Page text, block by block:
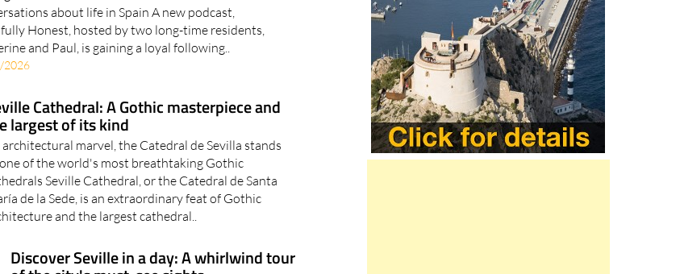
based expats host this podcast that is
attention for its honest and balanced
about life in Spain A new podcast,
Honest, hosted by two long-time residents,
Cathedral: A Gothic masterpiece and
largest of its kind
architectural marvel, the Catedral de Sevilla stands
of the world's most breathtaking Gothic
Seville Cathedral, or the Catedral de Santa
de la Sede, is an extraordinary feat of Gothic